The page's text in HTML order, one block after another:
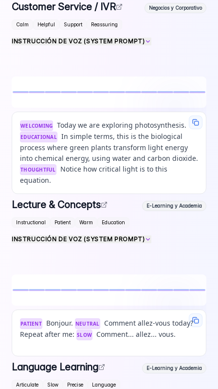
Customer Service / IVR Negocios y Corporativo
Calm Helpful Support Reassuring
INSTRUCCIÓN DE VOZ (SYSTEM PROMPT)
WELCOMING Today we are exploring photosynthesis.
EDUCATIONAL
In simple terms, this is the biological
process where green plants transform light energy
into chemical energy, using water and carbon dioxide.
THOUGHTFUL
Notice how critical light is to this
equation.
Lecture & Concepts E-Learning y Academia
Instructional Patient Warm Education
INSTRUCCIÓN DE VOZ (SYSTEM PROMPT)
PATIENT Bonjour. NEUTRAL
Comment allez-vous today?
Repeat after me: SLOW Comment... allez... vous.
Language Learning E-Learning y Academia
Articulate Slow Precise Language